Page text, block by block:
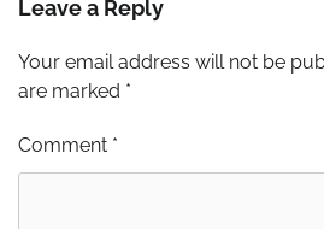
Leave a Reply
Your email address will not be
are marked *
Comment *